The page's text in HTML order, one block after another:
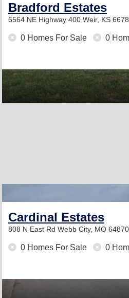
Bradford Estates
6564 NE Highway 400 Weir, KS
0 Homes For Sale 0
Cardinal Estates
808 N East Rd Webb City, MO 64870
0 Homes For Sale 0